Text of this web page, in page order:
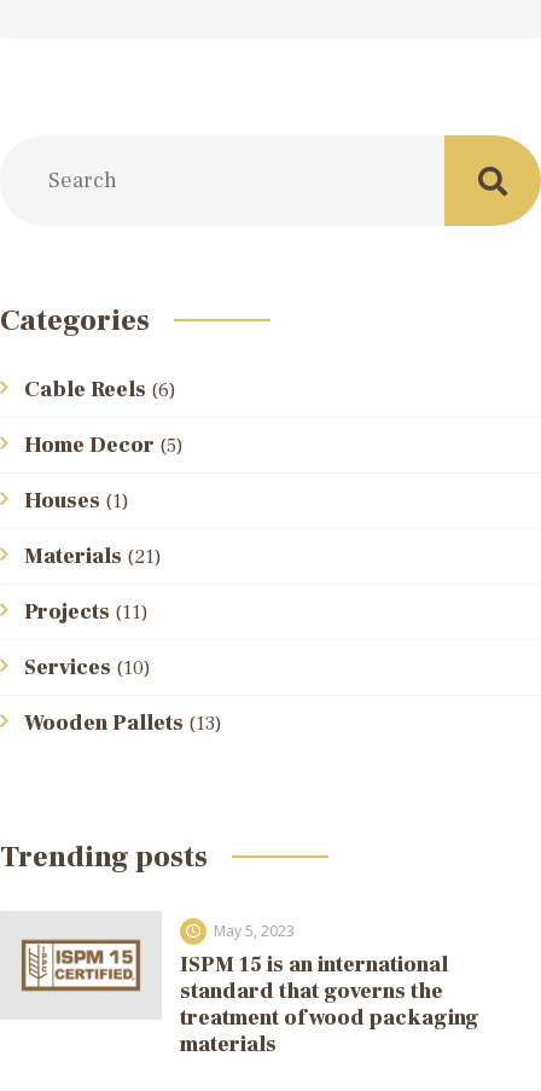
Categories
Cable Reels (6)
Home Decor (5)
Houses (1)
Materials (21)
Projects (11)
Services (10)
Wooden Pallets (13)
Trending posts
May 5, 2023
ISPM 15 is an international
standard that governs the
treatment of wood packaging
materials